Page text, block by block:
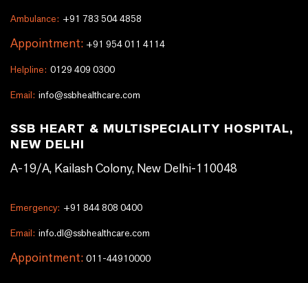
Ambulance: +91 783 504 4858
Appointment: +91 954 011 4114
Helpline: 0129 409 0300
Email: info@ssbhealthcare.com
SSB HEART & MULTISPECIALITY HOSPITAL,
NEW DELHI
A-19/A, Kailash Colony, New Delhi-110048
Emergency: +91 844 808 0400
Email: info.dl@ssbhealthcare.com
Appointment: 011-44910000